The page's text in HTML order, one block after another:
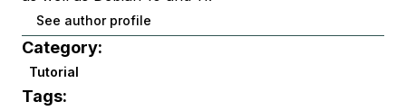
See author profile
Category:
Tutorial
Tags: